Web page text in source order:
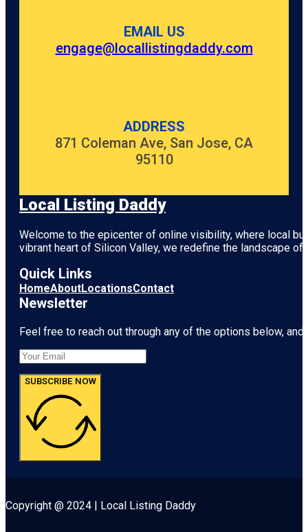
EMAIL US
engage@locallistingdaddy.com
ADDRESS
871 Coleman Ave, San Jose, CA
95110
Local Listing Daddy
Welcome to the epicenter of online visibility, where local
vibrant heart of Silicon Valley, we redefine the landscape
Quick Links
HomeAboutLocationsContact
Newsletter
Feel free to reach out through any of the options below,
SUBSCRIBE NOW
Copyright @ 2024 | Local Listing Daddy